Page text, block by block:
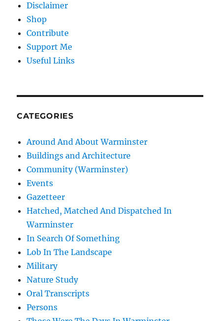
Disclaimer
Shop
Contribute
Support Me
Useful Links
CATEGORIES
Around And About Warminster
Buildings and Architecture
Community (Warminster)
Events
Gazetteer
Hatched, Matched And Dispatched In
Warminster
In Search Of Something
Lob In The Landscape
Military
Nature Study
Oral Transcripts
Persons